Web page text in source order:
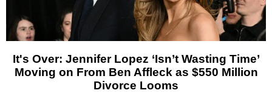
It's Over: Jennifer Lopez ‘Isn’t Wasting Time’
Moving on From Ben Affleck as $550 Million
Divorce Looms